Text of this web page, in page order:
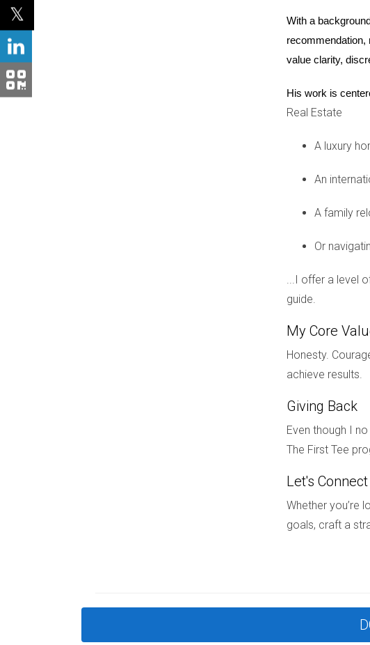
these top-tier educational institutions. The impact of
command premium prices. Families moving into the area
about long-term value retention. As such, Boca Raton
The influence of school districts on new construction
districts, now is an excellent time to explore your options
Reach out today! Hector Zapata is eager to help you find
Don't hesitate! Contact Hector Zapata for personalized
Stay informed about market trends and opportunities with
How do school ratings affect home prices?
School ratings significantly impact home prices as
What should I look for when choosing a
Consider factors like school ratings, extracurricular
With a
recommendation,
value clarity,
His work is
Real Estate
A luxury
An
A family
Or
...I offer a level
guide.
My Core
Honesty.
achieve results.
Giving Back
Even though I
The First Tee
Let's Connect
Whether you’re
goals, craft a